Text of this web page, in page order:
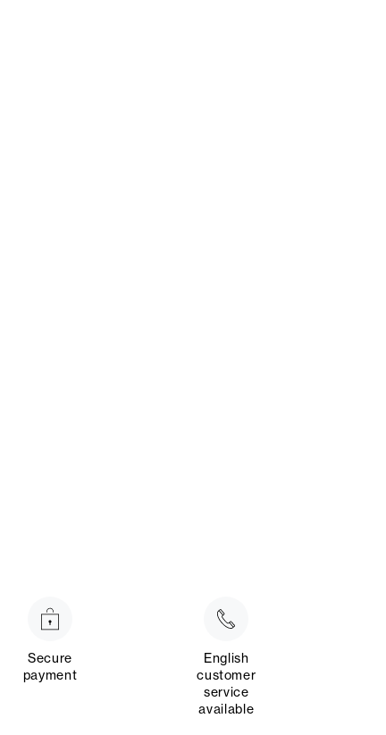
Secure
payment
English
customer
service
available